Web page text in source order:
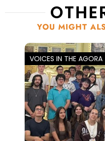
YOU MIGHT
VOICES IN THE AGORA